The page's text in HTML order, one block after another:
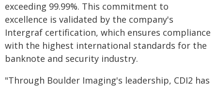
exceeding 99.99%. This commitment to
excellence is validated by the company's
Intergraf certification, which ensures compliance
with the highest international standards for the
banknote and security industry.
"Through Boulder Imaging's leadership, CDI2 has